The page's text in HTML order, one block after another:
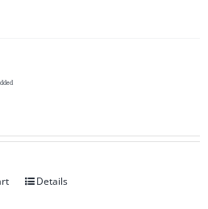
Details